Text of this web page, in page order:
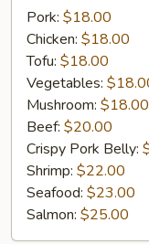
Pork: $18.00
Chicken: $18.00
Tofu: $18.00
Vegetables:
Mushroom: $18.00
Beef: $20.00
Crispy Pork Belly:
Shrimp: $22.00
Seafood: $23.00
Salmon: $25.00